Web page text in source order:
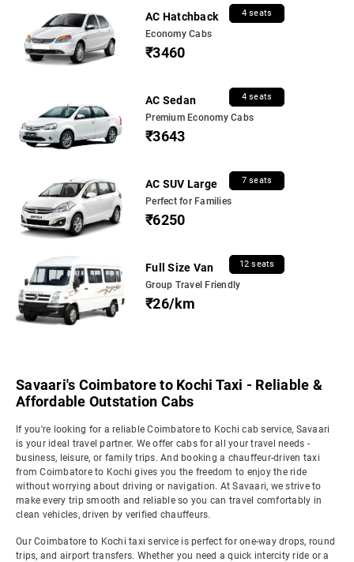
AC Hatchback 4 seats
Economy Cabs
₹3460
AC Sedan 4 seats
Premium Economy Cabs
₹3643
AC SUV Large 7 seats
Perfect for Families
₹6250
Full Size Van 12 seats
Group Travel Friendly
₹26/km
Savaari's Coimbatore to Kochi Taxi - Reliable &
Affordable Outstation Cabs
If you're looking for a reliable Coimbatore to Kochi cab service, Savaari
is your ideal travel partner. We offer cabs for all your travel needs -
business, leisure, or family trips. And booking a chauffeur-driven taxi
from Coimbatore to Kochi gives you the freedom to enjoy the ride
without worrying about driving or navigation. At Savaari, we strive to
make every trip smooth and reliable so you can travel comfortably in
clean vehicles, driven by verified chauffeurs.
Our Coimbatore to Kochi taxi service is perfect for one-way drops, round
trips, and airport transfers. Whether you need a quick intercity ride or a